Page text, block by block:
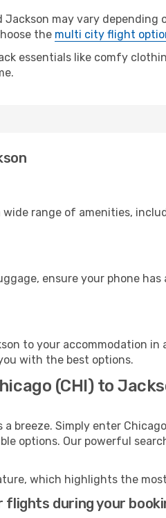
Jackson may vary
the multi city flight
essentials like comfy
wide range of amenities,
ensure your phone
to your accommodation
with the best options.
(CHI) to
breeze. Simply enter
options. Our powerful
which highlights the
flights during your